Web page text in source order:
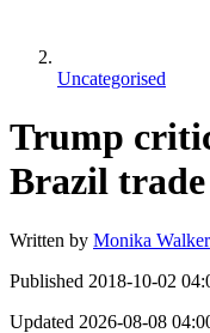
Uncategorised
Trump
Brazil
Written by Monika Walker
Published 2018-10-02
Updated 2026-08-08